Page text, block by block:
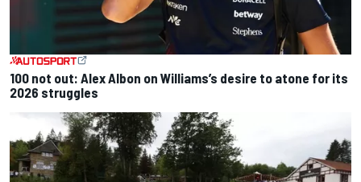
100 not out: Alex Albon on Williams’s desire to atone for its
2026 struggles